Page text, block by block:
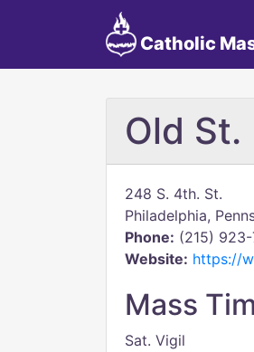
Catholic
Old St.
248 S. 4th. St.
Philadelphia,
Phone: (215)
Website: https://
Mass
Sat. Vigil